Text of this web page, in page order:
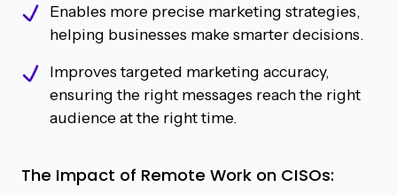
Enables more precise marketing strategies,
helping businesses make smarter decisions.
Improves targeted marketing accuracy,
ensuring the right messages reach the right
audience at the right time.
The Impact of Remote Work on CISOs: